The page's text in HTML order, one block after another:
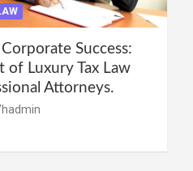
Success:
of Luxury Tax Law
Attorneys.
hadmin